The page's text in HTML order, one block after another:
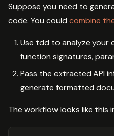
Suppose you need to
code. You could combine
Use tdd to analyze your
function signatures,
Pass the extracted API
generate formatted
The workflow looks like this